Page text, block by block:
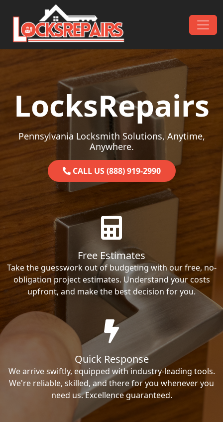
Skip to content
Main Navigation
LocksRepairs
Pennsylvania Locksmith Solutions, Anytime,
Anywhere.
CALL US (888) 919-2990
Free Estimates
Take the guesswork out of budgeting with our free, no-
obligation project estimates. Understand your costs
upfront, and make the best decision for you.
Quick Response
We arrive swiftly, equipped with industry-leading tools.
We're reliable, skilled, and there for you whenever you
need us. Excellence guaranteed.